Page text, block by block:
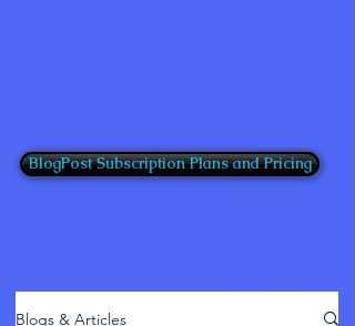
BlogPost Subscription Plans and Pricing
Blogs & Articles